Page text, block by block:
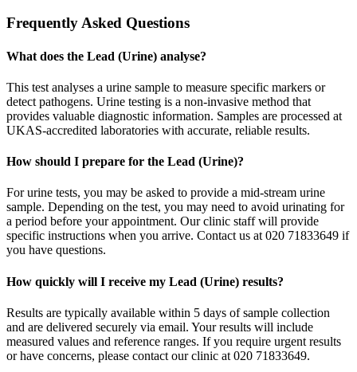
Frequently Asked Questions
What does the Lead (Urine) analyse?
This test analyses a urine sample to measure specific markers or
detect pathogens. Urine testing is a non-invasive method that
provides valuable diagnostic information. Samples are processed at
UKAS-accredited laboratories with accurate, reliable results.
How should I prepare for the Lead (Urine)?
For urine tests, you may be asked to provide a mid-stream urine
sample. Depending on the test, you may need to avoid urinating for
a period before your appointment. Our clinic staff will provide
specific instructions when you arrive. Contact us at 020 71833649 if
you have questions.
How quickly will I receive my Lead (Urine) results?
Results are typically available within 5 days of sample collection
and are delivered securely via email. Your results will include
measured values and reference ranges. If you require urgent results
or have concerns, please contact our clinic at 020 71833649.